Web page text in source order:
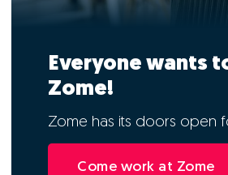
Everyone wants
Zome!
Zome has its doors open
Come work at Zome